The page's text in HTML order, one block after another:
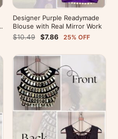
Designer Purple Readymade
Blouse with Real Mirror Work
$10.49
$7.86 25% OFF